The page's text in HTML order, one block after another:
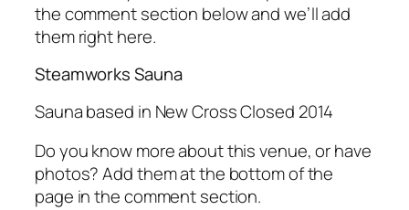
the comment section below and we’ll add
them right here.
Steamworks Sauna
Sauna based in New Cross Closed 2014
Do you know more about this venue, or have
photos? Add them at the bottom of the
page in the comment section.